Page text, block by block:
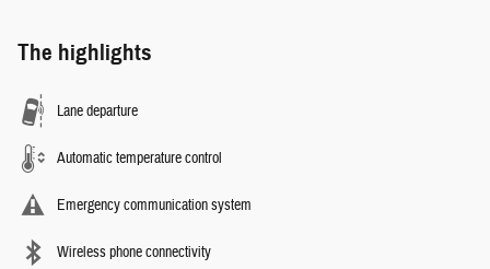
The highlights
Lane departure
Automatic temperature control
Emergency communication system
Wireless phone connectivity